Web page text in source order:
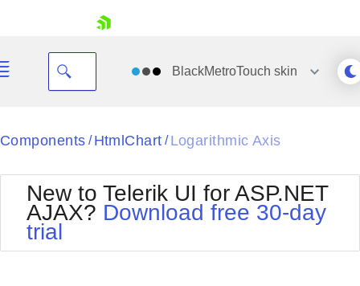
Your Account
BlackMetroTouch skin
Black
BlackMetroTouch
Bootstrap
Default
Office2010Silver
Outlook
Components / HtmlChart / Logarithmic Axis
New to Telerik UI for ASP.NET
AJAX? Download free 30-day
trial